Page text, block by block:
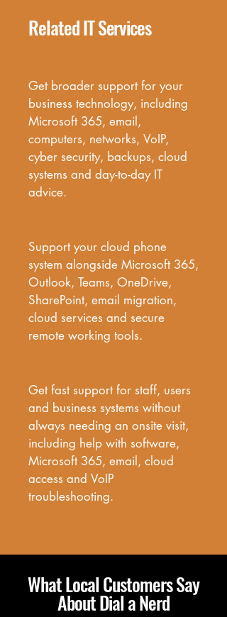
Related IT Services
Get broader support for your
business technology, including
Microsoft 365, email,
computers, networks, VoIP,
cyber security, backups, cloud
systems and day-to-day IT
advice.
Support your cloud phone
system alongside Microsoft 365,
Outlook, Teams, OneDrive,
SharePoint, email migration,
cloud services and secure
remote working tools.
Get fast support for staff, users
and business systems without
always needing an onsite visit,
including help with software,
Microsoft 365, email, cloud
access and VoIP
troubleshooting.
What Local Customers Say
About Dial a Nerd